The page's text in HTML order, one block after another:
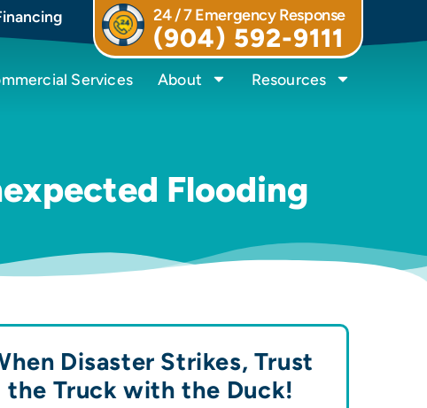
24 / 7 Emergency Response
(904) 592-9111
Services About Resources
Flooding
Disaster Strikes, Trust
the Truck with the Duck!